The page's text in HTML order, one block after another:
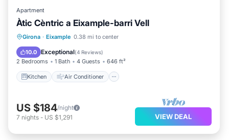
Apartment
Àtic Cèntric a Eixample-barri Vell
Girona · Eixample 0.38 mi to center
10.0 Exceptional(4 Reviews)
2 Bedrooms 1 Bath 4 Guests 646 ft²
Kitchen Air Conditioner
Kitchen Air Conditioner
Child Friendly
US $184/night
7 nights - US $1,291 VIEW DEAL